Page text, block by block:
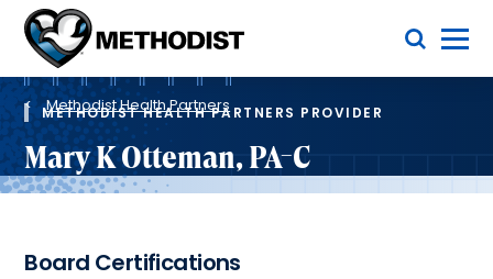
Methodist
Health
System
Toggle Menu
Breadcrumb
Methodist Health Partners
METHODIST HEALTH PARTNERS PROVIDER
Mary K Otteman, PA-C
Board Certifications